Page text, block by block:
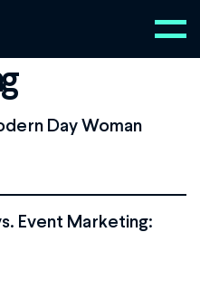
Day Woman
Event Marketing: